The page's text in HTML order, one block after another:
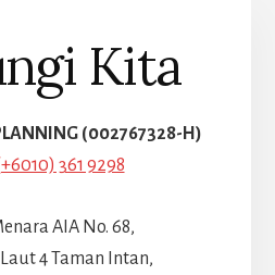
Kita
(002767328-H)
361 9298
AIA No. 68,
4 Taman Intan,